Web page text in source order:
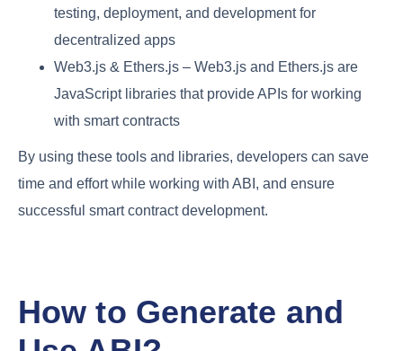
testing, deployment, and development for
decentralized apps
Web3.js & Ethers.js – Web3.js and Ethers.js are
JavaScript libraries that provide APIs for working
with smart contracts
By using these tools and libraries, developers can save
time and effort while working with ABI, and ensure
successful smart contract development.
How to Generate and